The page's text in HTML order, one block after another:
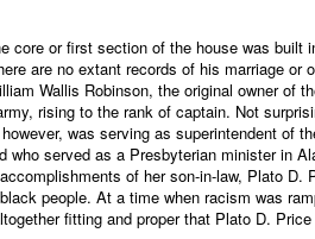
core or first section of the house was built
are no extant records of his marriage
Wallis Robinson, the original owner of
rising to the rank of captain. Not
was serving as superintendent of
who served as a Presbyterian minister in
of her son-in-law, Plato
people. At a time when racism was
fitting and proper that Plato D.